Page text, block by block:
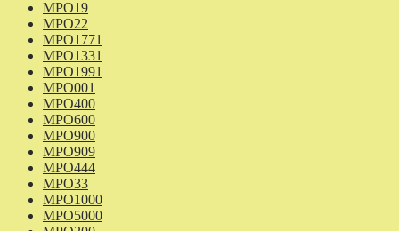
MPO19
MPO22
MPO1771
MPO1331
MPO1991
MPO001
MPO400
MPO600
MPO900
MPO909
MPO444
MPO33
MPO1000
MPO5000